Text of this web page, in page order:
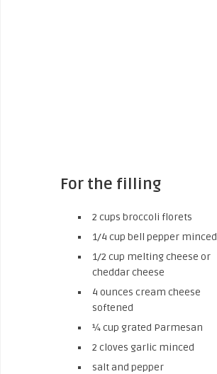
For the filling
2 cups broccoli florets
1/4 cup bell pepper minced
1/2 cup melting cheese or
cheddar cheese
4 ounces cream cheese
softened
¼ cup grated Parmesan
2 cloves garlic minced
salt and pepper